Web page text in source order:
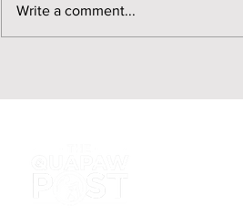
FAQs for 2026 Annual
Write a comment...